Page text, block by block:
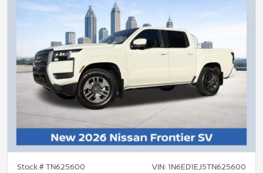
Stock #TN625600 VIN: 1N6ED1EJ5TN625600